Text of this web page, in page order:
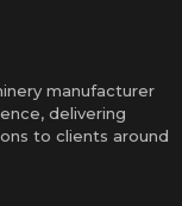
manufacturer
delivering
to clients around